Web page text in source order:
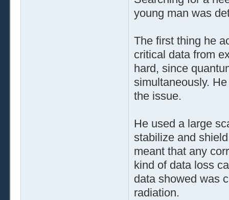
young man was
The first thing he
critical data from
hard, since
simultaneously.
the issue.
He used a large
stabilize and
meant that any
kind of data loss
data showed was
radiation.